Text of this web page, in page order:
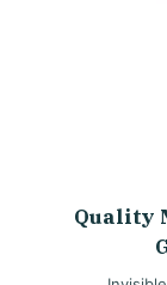
Quality